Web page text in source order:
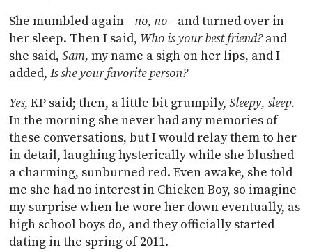
She mumbled again—no, no—and turned over in
her sleep. Then I said, Who is your best friend?and
she said,Sam,my name a sigh on her lips, and I
added,Is she your favorite person?
Yes,KP said; then, a little bit grumpily,Sleepy, sleep.
In the morning she never had any memories of
these conversations, but I would relay them to her
in detail, laughing hysterically while she blushed
a charming, sunburned red. Even awake, she told
me she had no interest in Chicken Boy, so imagine
my surprise when he wore her down eventually, as
high school boys do, and they officially started
dating in the spring of 2011.